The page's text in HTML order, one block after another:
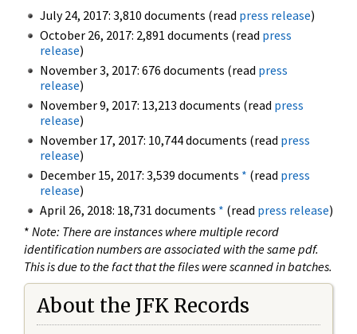
July 24, 2017: 3,810 documents (read press release)
October 26, 2017: 2,891 documents (read press
release)
November 3, 2017: 676 documents (read press
release)
November 9, 2017: 13,213 documents (read press
release)
November 17, 2017: 10,744 documents (read press
release)
December 15, 2017: 3,539 documents * (read press
release)
April 26, 2018: 18,731 documents * (read press release)
* Note: There are instances where multiple record
identification numbers are associated with the same pdf.
This is due to the fact that the files were scanned in batches.
About the JFK Records